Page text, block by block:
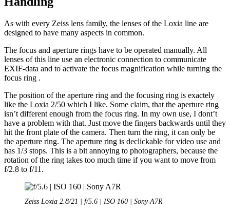
As with every Zeiss lens family, the lenses of the Loxia line are
designed to have many aspects in common.
The focus and aperture rings have to be operated manually. All
lenses of this line use an electronic connection to communicate
EXIF-data and to activate the focus magnification while turning the
focus ring .
The position of the aperture ring and the focusing ring is exactely
like the Loxia 2/50 which I like. Some claim, that the aperture ring
isn’t different enough from the focus ring. In my own use, I dont’t
have a problem with that. Just move the fingers backwards until they
hit the front plate of the camera. Then turn the ring, it can only be
the aperture ring. The aperture ring is declickable for video use and
has 1/3 stops. This is a bit annoying to photographers, because the
rotation of the ring takes too much time if you want to move from
f/2.8 to f/11.
Zeiss Loxia 2.8/21 | f/5.6 | ISO 160 | Sony A7R